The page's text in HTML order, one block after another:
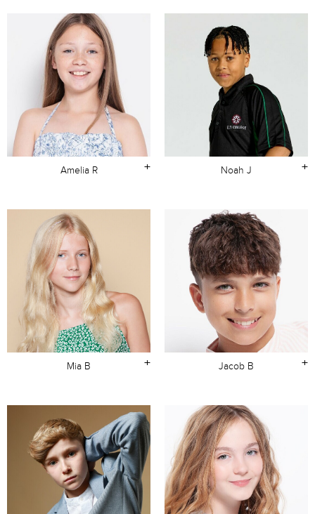
+
Amelia R +
Noah J
+
Mia B +
Jacob B